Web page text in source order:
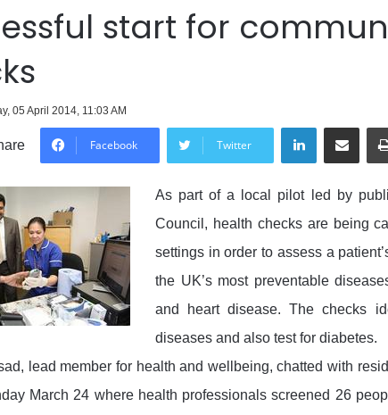
start for
05 April 2014, 11:03 AM
Facebook Twitter
LinkedInShare via
As part of a local pilot led by
Council, health checks are being
settings in order to assess a
the UK’s most preventable
and heart disease. The checks
diseases and also test for diabetes.
lead member for health and wellbeing, chatted with
March 24 where health professionals screened 26